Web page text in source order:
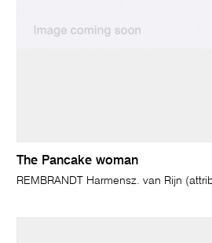
The Pancake woman
REMBRANDT Harmensz. van Rijn